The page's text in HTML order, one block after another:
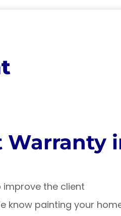
Warranty
improve the client
know painting your